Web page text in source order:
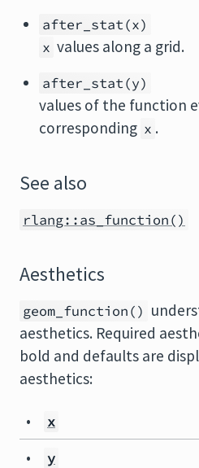
after_stat(x)
x values along a grid.
after_stat(y)
values of the function
corresponding x .
See also
rlang::as_function()
Aesthetics
geom_function()
aesthetics. Required
bold and defaults are
aesthetics:
• x
• y